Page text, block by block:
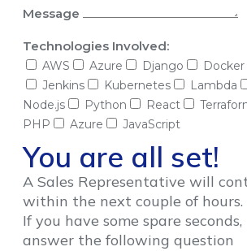
Message
Technologies Involved:
AWS Azure Django Docker
Jenkins
Kubernetes Lambda
Node.js
Python React
PHP
Azure JavaScript
You are all set!
A Sales Representative will
within the next couple of hours.
If you have some spare seconds,
answer the following question